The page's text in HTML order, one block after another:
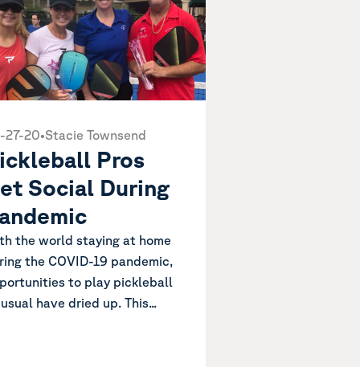
27-20•Stacie Townsend
Pros
Social During
the world staying at home
the COVID-19 pandemic,
to play pickleball
have dried up. This...